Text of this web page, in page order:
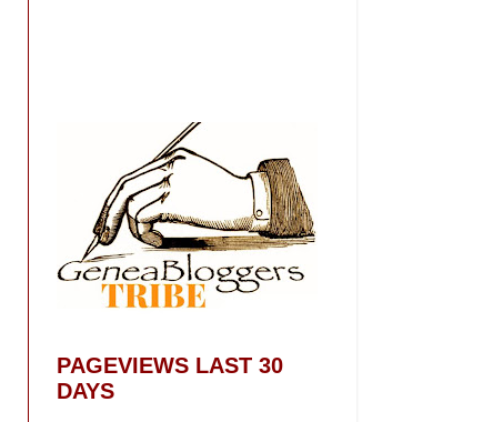
PAGEVIEWS LAST 30
DAYS